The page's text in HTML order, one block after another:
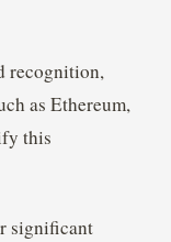
recognition,
as Ethereum,
this
significant